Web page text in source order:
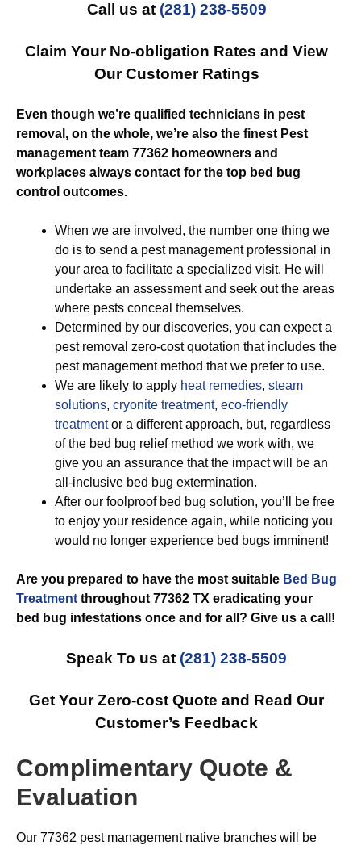
Call us at (281) 238-5509
Claim Your No-obligation Rates and View
Our Customer Ratings
Even though we’re qualified technicians in pest
removal, on the whole, we’re also the finest Pest
management team 77362 homeowners and
workplaces always contact for the top bed bug
control outcomes.
When we are involved, the number one thing we
do is to send a pest management professional in
your area to facilitate a specialized visit. He will
undertake an assessment and seek out the areas
where pests conceal themselves.
Determined by our discoveries, you can expect a
pest removal zero-cost quotation that includes the
pest management method that we prefer to use.
We are likely to apply heat remedies, steam
solutions, cryonite treatment, eco-friendly
treatmentor a different approach, but, regardless
of the bed bug relief method we work with, we
give you an assurance that the impact will be an
all-inclusive bed bug extermination.
After our foolproof bed bug solution, you’ll be free
to enjoy your residence again, while noticing you
would no longer experience bed bugs imminent!
Are you prepared to have the most suitable Bed Bug
Treatment throughout 77362 TX eradicating your
bed bug infestations once and for all? Give us a call!
Speak To us at (281) 238-5509
Get Your Zero-cost Quote and Read Our
Customer’s Feedback
Complimentary Quote &
Evaluation
Our 77362 pest management native branches will be